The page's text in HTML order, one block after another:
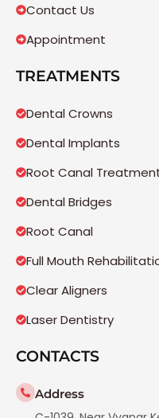
Contact Us
Appointment
TREATMENTS
Dental Crowns
Dental Implants
Root Canal
Dental Bridges
Root Canal
Full Mouth
Clear Aligners
Laser Dentistry
CONTACTS
Address